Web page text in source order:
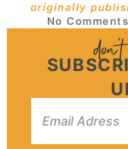
originally
No Comments